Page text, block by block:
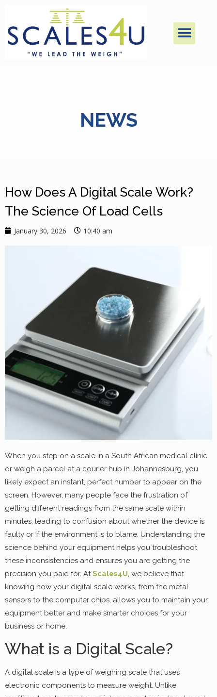
NEWS
How Does A Digital Scale Work?
The Science Of Load Cells
January 30, 2026 10:40 am
When you step on a scale in a South African medical clinic
or weigh a parcel at a courier hub in Johannesburg, you
likely expect an instant, perfect number to appear on the
screen. However, many people face the frustration of
getting different readings from the same scale within
minutes, leading to confusion about whether the device is
faulty or if the environment is to blame. Understanding the
science behind your equipment helps you troubleshoot
these inconsistencies and ensures you are getting the
precision you paid for. AtScales4U, we believe that
knowing how your digital scale works, from the metal
sensors to the computer chips, allows you to maintain your
equipment better and make smarter choices for your
business or home.
What is a Digital Scale?
A digital scale is a type of weighing scale that uses
electronic components to measure weight. Unlike